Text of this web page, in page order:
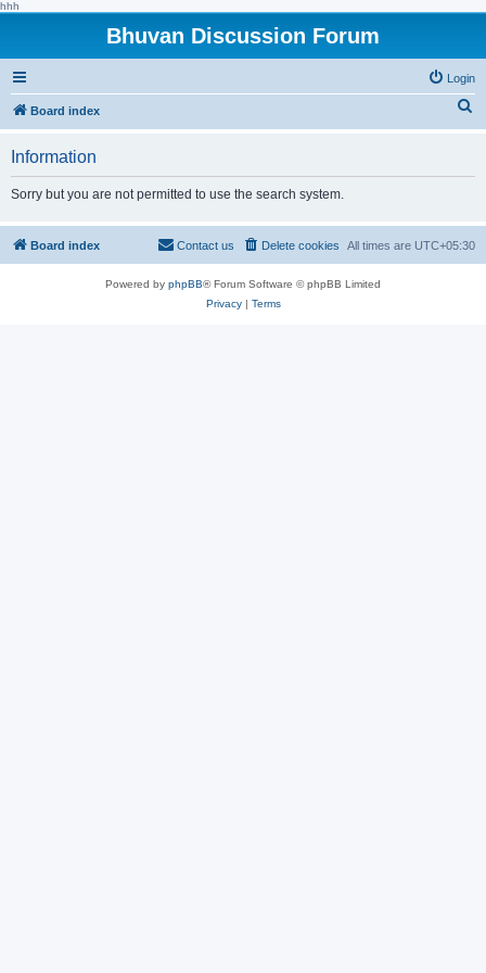
hhh
Bhuvan Discussion Forum
Login
Board index
h
Information
Sorry but you are not permitted to use the search system.
Board index All times are UTC+05:30
Delete cookies
Contact us
Powered by phpBB® Forum Software © phpBB Limited
Privacy| Terms